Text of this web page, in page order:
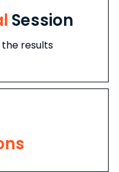
Session
the results